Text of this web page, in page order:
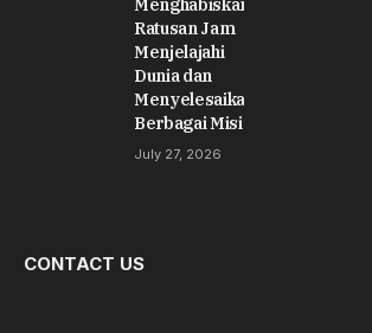
Ratusan Jam
Menjelajahi
Dunia dan
Menyelesaikan
Berbagai Misi
July 27, 2026
CONTACT US